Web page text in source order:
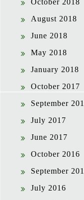
October 2018
August 2018
June 2018
May 2018
January 2018
October 2017
September
July 2017
June 2017
October 2016
September
July 2016